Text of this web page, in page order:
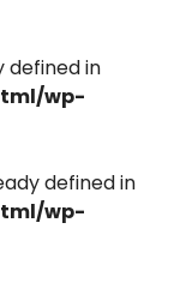
defined in
wp-
defined in
wp-